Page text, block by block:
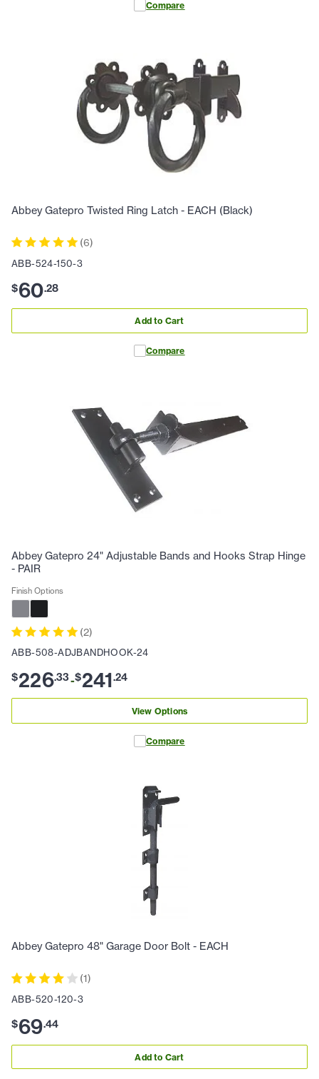
Compare
Abbey Gatepro Twisted Ring Latch - EACH (Black)
(6)
ABB-524-150-3
$60.28
Add to Cart
Compare
Abbey Gatepro 24" Adjustable Bands and Hooks Strap Hinge
- PAIR
Finish Options
(2)
ABB-508-ADJBANDHOOK-24
$226.33-$241.24
View Options
Compare
Abbey Gatepro 48" Garage Door Bolt - EACH
(1)
ABB-520-120-3
$69.44
Add to Cart